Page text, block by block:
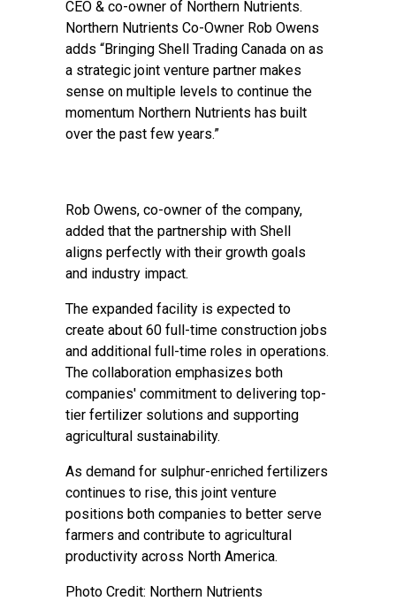
CEO & co-owner of Northern Nutrients.
Northern Nutrients Co-Owner Rob Owens
adds “Bringing Shell Trading Canada on as
a strategic joint venture partner makes
sense on multiple levels to continue the
momentum Northern Nutrients has built
over the past few years.”
Rob Owens, co-owner of the company,
added that the partnership with Shell
aligns perfectly with their growth goals
and industry impact.
The expanded facility is expected to
create about 60 full-time construction jobs
and additional full-time roles in operations.
The collaboration emphasizes both
companies' commitment to delivering top-
tier fertilizer solutions and supporting
agricultural sustainability.
As demand for sulphur-enriched fertilizers
continues to rise, this joint venture
positions both companies to better serve
farmers and contribute to agricultural
productivity across North America.
Photo Credit: Northern Nutrients